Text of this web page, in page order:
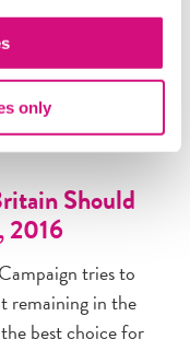
only
to predict what
Should
2016
tries to
remaining in the
best choice for